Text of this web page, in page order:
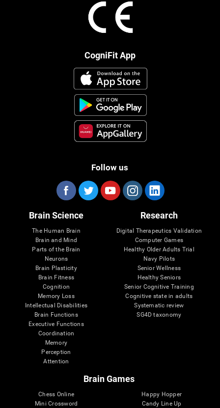
CogniFit App
Follow us
Brain Science
The Human Brain
Brain and Mind
Parts of the Brain
Neurons
Brain Plasticity
Brain Fitness
Cognition
Memory Loss
Intellectual Disabilities
Brain Functions
Executive Functions
Coordination
Memory
Perception
Attention
Research
Digital Therapeutics Validation
Computer Games
Healthy Older Adults Trial
Navy Pilots
Senior Wellness
Healthy Seniors
Senior Cognitive Training
Cognitive state in adults
Systematic review
SG4D taxonomy
Brain Games
Chess Online
Mini Crossword
Happy Hopper
Candy Line Up